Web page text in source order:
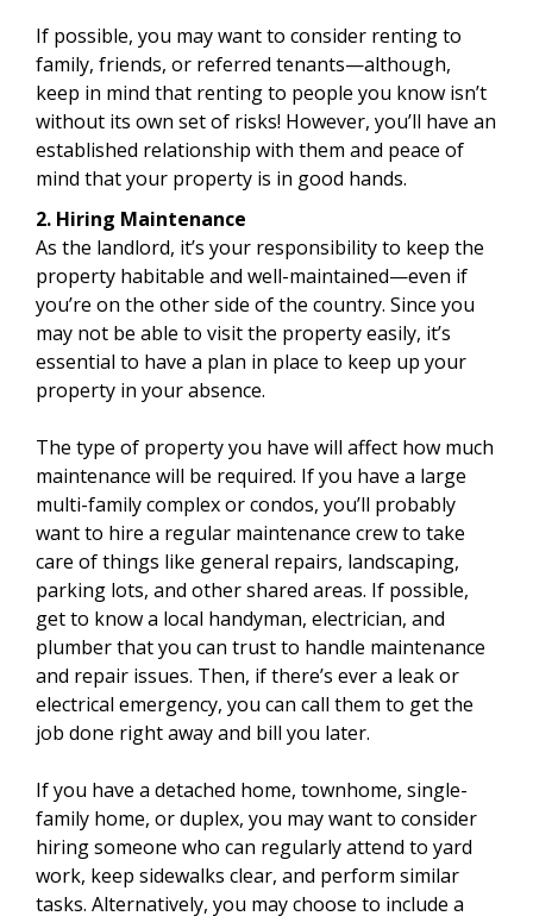
If possible, you may want to consider renting to
family, friends, or referred tenants—although,
keep in mind that renting to people you know isn’t
without its own set of risks! However, you’ll have an
established relationship with them and peace of
mind that your property is in good hands.
2. Hiring Maintenance
As the landlord, it’s your responsibility to keep the
property habitable and well-maintained—even if
you’re on the other side of the country. Since you
may not be able to visit the property easily, it’s
essential to have a plan in place to keep up your
property in your absence.
The type of property you have will affect how much
maintenance will be required. If you have a large
multi-family complex or condos, you’ll probably
want to hire a regular maintenance crew to take
care of things like general repairs, landscaping,
parking lots, and other shared areas. If possible,
get to know a local handyman, electrician, and
plumber that you can trust to handle maintenance
and repair issues. Then, if there’s ever a leak or
electrical emergency, you can call them to get the
job done right away and bill you later.
If you have a detached home, townhome, single-
family home, or duplex, you may want to consider
hiring someone who can regularly attend to yard
work, keep sidewalks clear, and perform similar
tasks. Alternatively, you may choose to include a